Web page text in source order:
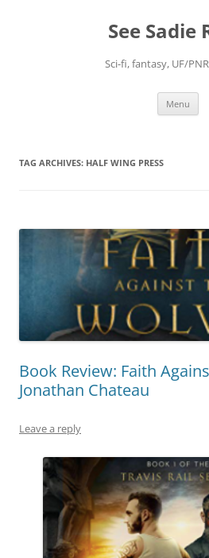
See Sadie
Sci-fi, fantasy, UF/
Menu
TAG ARCHIVES: HALF WING PRESS
Book Review: Faith
Jonathan Chateau
Leave a reply